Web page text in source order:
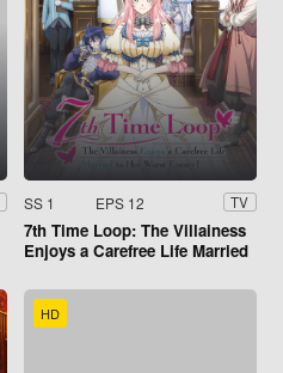
SS 1 EPS 12 TV
7th Time Loop: The Villainess
Enjoys a Carefree Life Married
HD